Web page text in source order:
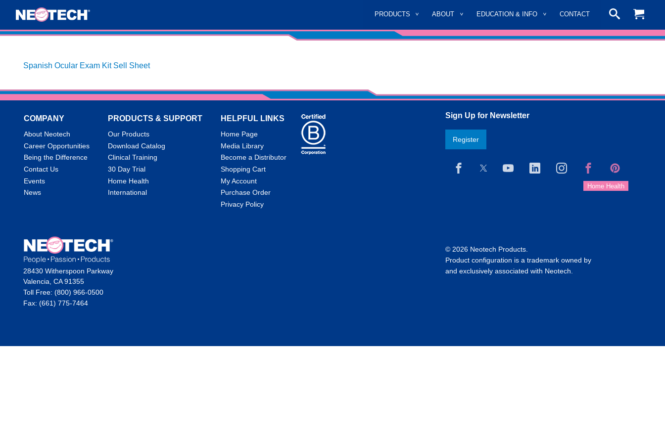
PRODUCTS ABOUT EDUCATION & INFO CONTACT
Spanish Ocular Exam Kit Sell Sheet
COMPANY
About Neotech
Career Opportunities
Being the Difference
Contact Us
Events
News
PRODUCTS & SUPPORT
Our Products
Download Catalog
Clinical Training
30 Day Trial
Home Health
International
HELPFUL LINKS
Home Page
Media Library
Become a Distributor
Shopping Cart
My Account
Purchase Order
Privacy Policy
Sign Up for Newsletter
Register
28430 Witherspoon Parkway
Valencia, CA 91355
Toll Free: (800) 966-0500
Fax: (661) 775-7464
© 2026 Neotech Products.
Product configuration is a trademark owned by
and exclusively associated with Neotech.